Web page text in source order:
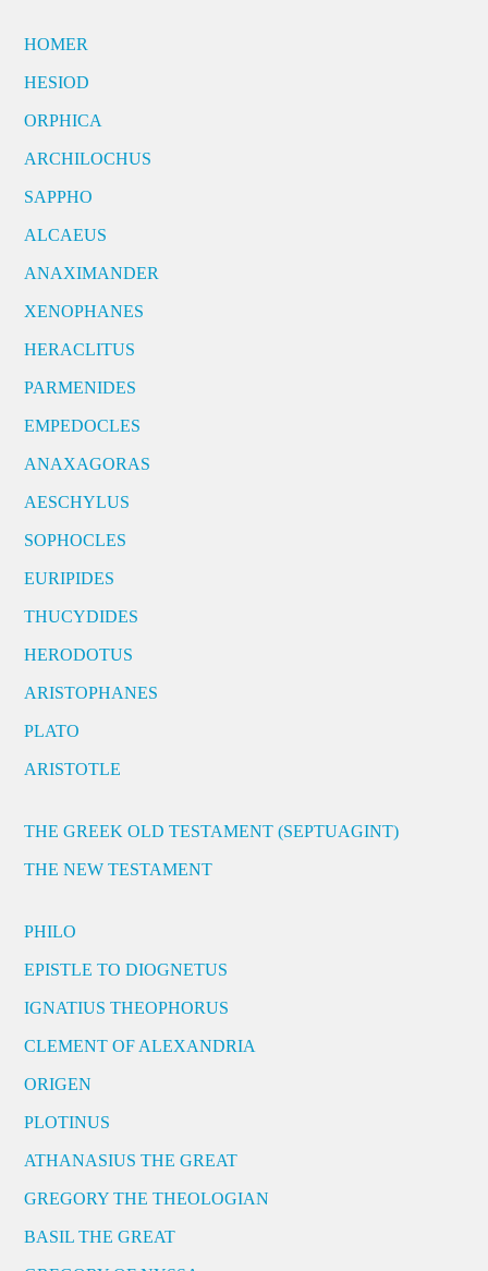
HOMER
HESIOD
ORPHICA
ARCHILOCHUS
SAPPHO
ALCAEUS
ANAXIMANDER
XENOPHANES
HERACLITUS
PARMENIDES
EMPEDOCLES
ANAXAGORAS
AESCHYLUS
SOPHOCLES
EURIPIDES
THUCYDIDES
HERODOTUS
ARISTOPHANES
PLATO
ARISTOTLE
THE GREEK OLD TESTAMENT (SEPTUAGINT)
THE NEW TESTAMENT
PHILO
EPISTLE TO DIOGNETUS
IGNATIUS THEOPHORUS
CLEMENT OF ALEXANDRIA
ORIGEN
PLOTINUS
ATHANASIUS THE GREAT
GREGORY THE THEOLOGIAN
BASIL THE GREAT